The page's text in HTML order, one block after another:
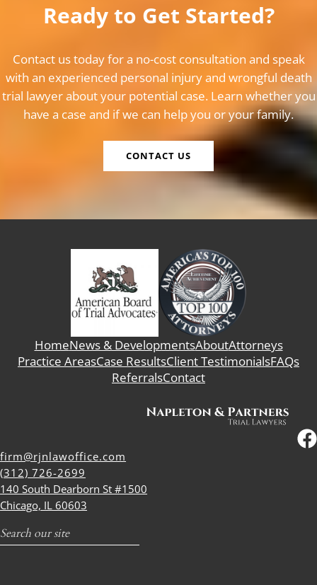
Ready to Get Started?
Contact us today for a no-cost consultation and speak
with an experienced personal injury and wrongful death
trial lawyer about your potential case. Learn whether you
have a case and if we can help you or your family.
CONTACT US
HomeNews & DevelopmentsAboutAttorneys
Practice AreasCase ResultsClient TestimonialsFAQs
ReferralsContact
firm@rjnlawoffice.com
(312) 726-2699
140 South Dearborn St #1500
Chicago, IL 60603